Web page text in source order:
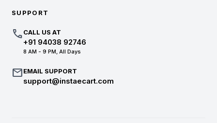
SUPPORT
callCALL US AT
+91 94038 92746
8 AM - 9 PM, All Days
mailEMAIL SUPPORT
support@instaecart.com